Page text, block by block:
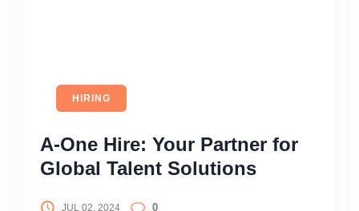
HIRING
A-One Hire: Your Partner for
Global Talent Solutions
JUL 02, 2024 0